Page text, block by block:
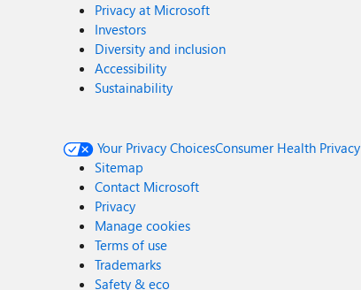
Privacy at Microsoft
Investors
Diversity and inclusion
Accessibility
Sustainability
Your Privacy ChoicesConsumer Health Privacy
Sitemap
Contact Microsoft
Privacy
Manage cookies
Terms of use
Trademarks
Safety & eco